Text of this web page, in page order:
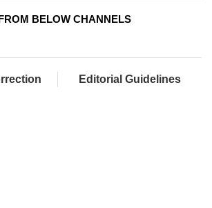
BELOW CHANNELS
Editorial Guidelines